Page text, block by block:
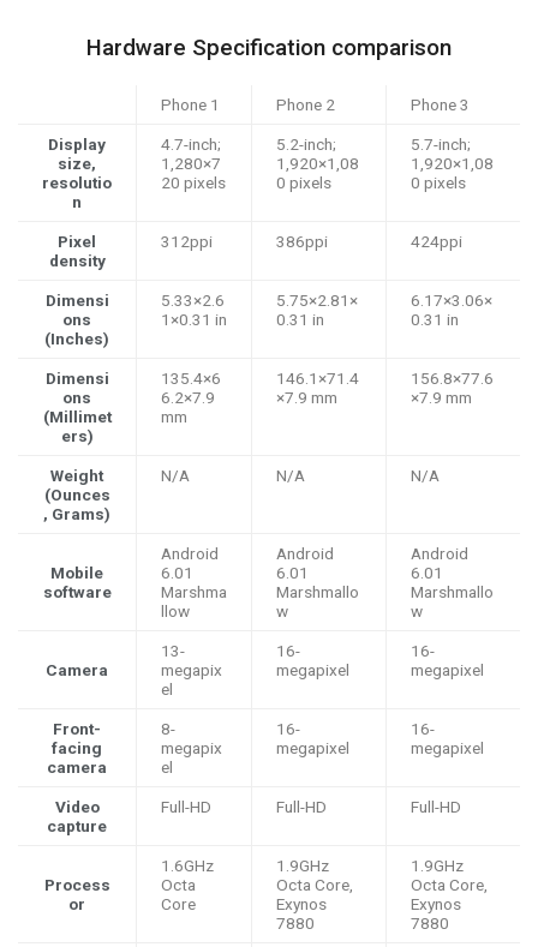
Hardware Specification comparison
Phone 1 Phone 2 Phone 3
Display
size,
resolutio
n
4.7-inch;
1,280×7
20 pixels
5.2-inch;
1,920×1,08
0 pixels
5.7-inch;
1,920×1,08
0 pixels
Pixel
density
312ppi 386ppi 424ppi
Dimensi
ons
(Inches)
5.33×2.6
1×0.31 in
5.75×2.81×
0.31 in
6.17×3.06×
0.31 in
Dimensi
ons
(Millimet
ers)
135.4×6
6.2×7.9
mm
146.1×71.4
×7.9 mm
156.8×77.6
×7.9 mm
Weight
(Ounces
, Grams)
N/A N/A N/A
Mobile
software
Android
6.01
Marshma
llow
Android
6.01
Marshmallo
w
Android
6.01
Marshmallo
w
Camera
13-
megapix
el
16-
megapixel
16-
megapixel
Front-
facing
camera
8-
megapix
el
16-
megapixel
16-
megapixel
Video
capture
Full-HD Full-HD Full-HD
Process
or
1.6GHz
Octa
Core
1.9GHz
Octa Core,
Exynos
7880
1.9GHz
Octa Core,
Exynos
7880